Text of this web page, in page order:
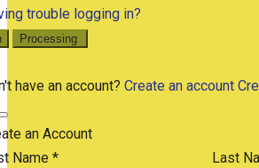
trouble logging in?
Processing
have an account? Create an account
an Account
Name *
Last